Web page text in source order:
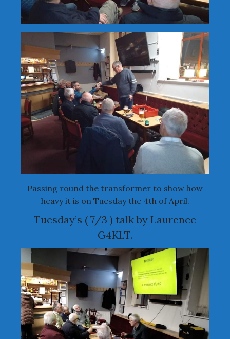
Passing round the transformer to show how
heavy it is on Tuesday the 4th of April.
Tuesday’s ( 7/3 ) talk by Laurence
G4KLT.